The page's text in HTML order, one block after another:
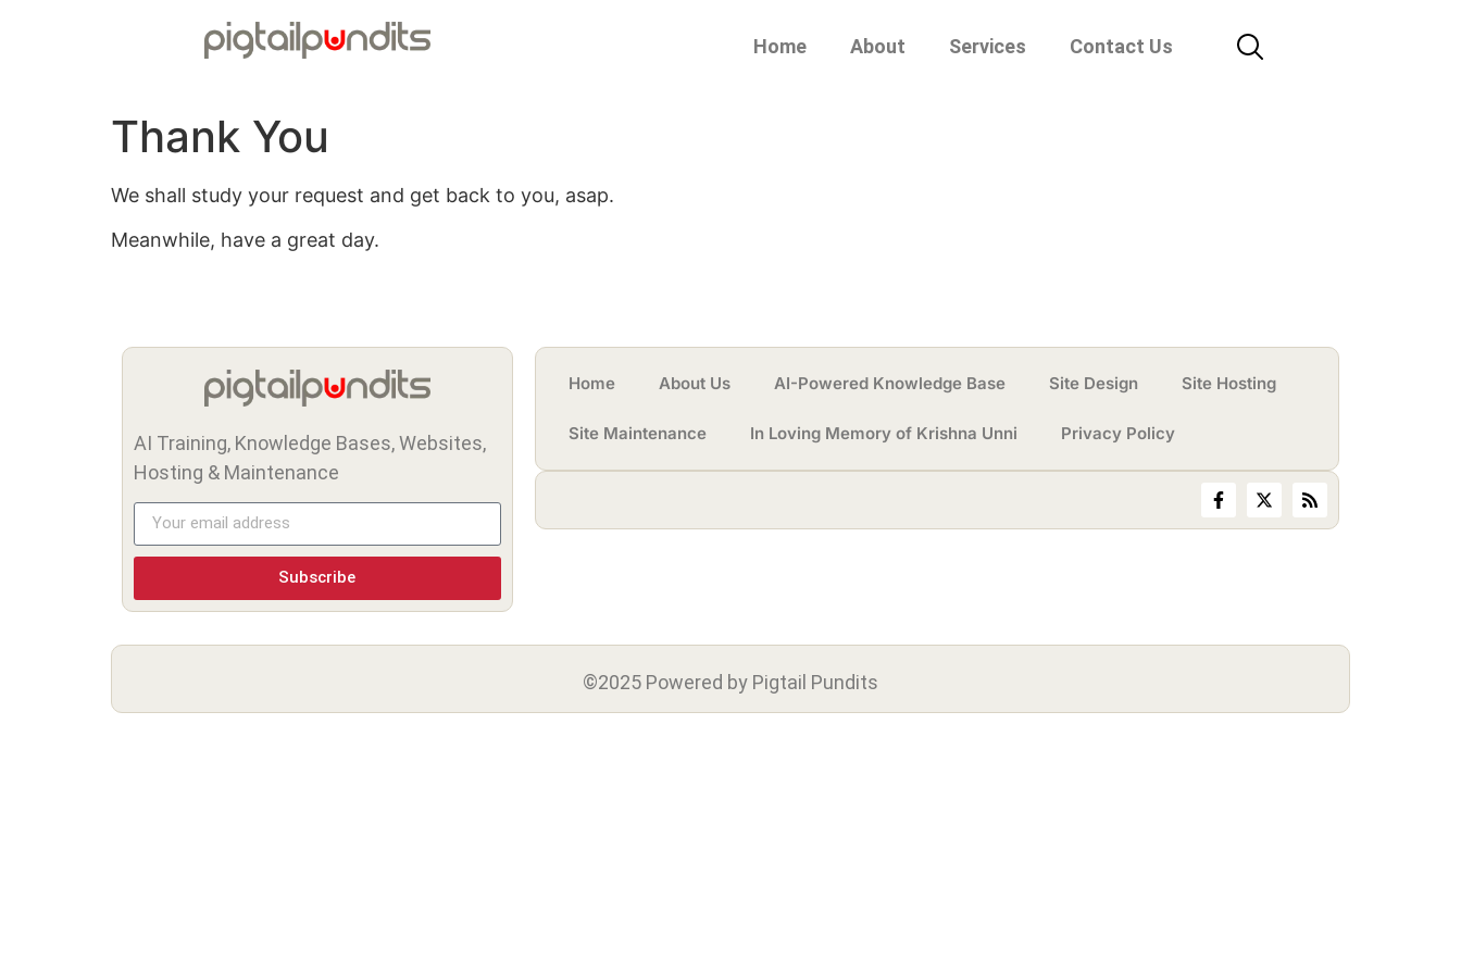
Home About Services Contact Us
Thank You
We shall study your request and get back to you, asap.
Meanwhile, have a great day.
AI Training, Knowledge Bases, Websites,
Hosting & Maintenance
Subscribe
Home About Us AI-Powered Knowledge Base Site Design Site Hosting
Site Maintenance In Loving Memory of Krishna Unni Privacy Policy
©2025 Powered by Pigtail Pundits